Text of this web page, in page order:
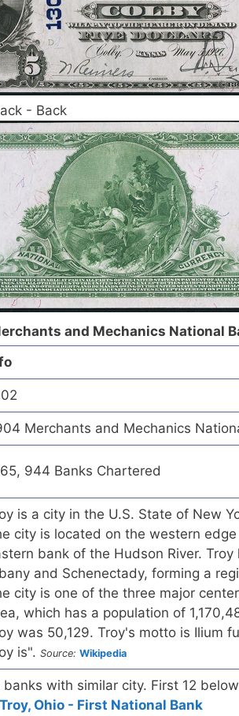
- Back
and Mechanics National
Merchants and Mechanics
944 Banks Chartered
is a city in the U.S. State of New
city is located on the western
bank of the Hudson River.
and Schenectady, forming a
city is one of the three major
which has a population of
was 50,129. Troy's motto is Ilium
is". Source: Wikipedia
banks with similar city. First 12
Troy, Ohio - First National Bank